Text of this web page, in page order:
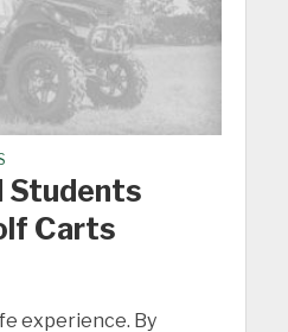
Students
Carts
experience. By